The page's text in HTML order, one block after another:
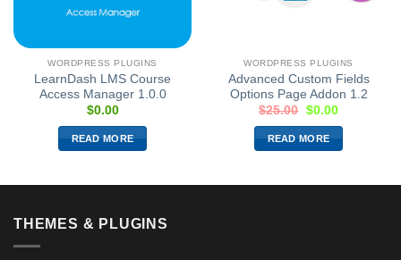
WORDPRESS PLUGINS
LearnDash LMS Course
Access Manager 1.0.0
$0.00
READ MORE
WORDPRESS PLUGINS
Advanced Custom Fields
Options Page Addon 1.2
$25.00 $0.00
READ MORE
THEMES & PLUGINS